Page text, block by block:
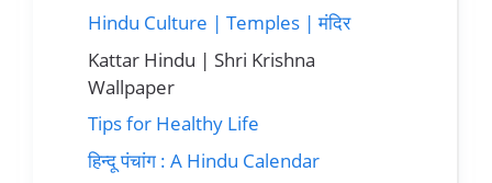
Hindu Culture | Temples | मंदिर
Kattar Hindu | Shri Krishna
Wallpaper
Tips for Healthy Life
हिन्दू पंचांग : A Hindu Calendar